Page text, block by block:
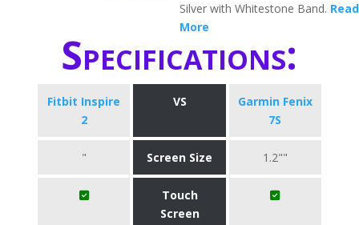
Silver with Whitestone Band. Read
More
Specifications:
Fitbit Inspire
2
VS
Garmin Fenix
7S
" Screen Size 1.2""
Touch
Screen